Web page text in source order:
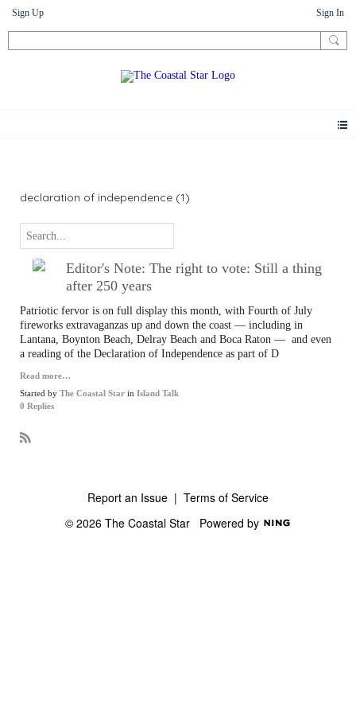
Sign Up Sign In
declaration of independence (1)
Editor's Note: The right to vote: Still a thing
after 250 years
Patriotic fervor is on full display this month, with Fourth of July
fireworks extravaganzas up and down the coast — including in
Lantana, Boynton Beach, Delray Beach and Boca Raton — and even
a reading of the Declaration of Independence as part of D
Read more…
Started by The Coastal Star in Island Talk
0 Replies
Report an Issue | Terms of Service
© 2026 The Coastal Star Powered by